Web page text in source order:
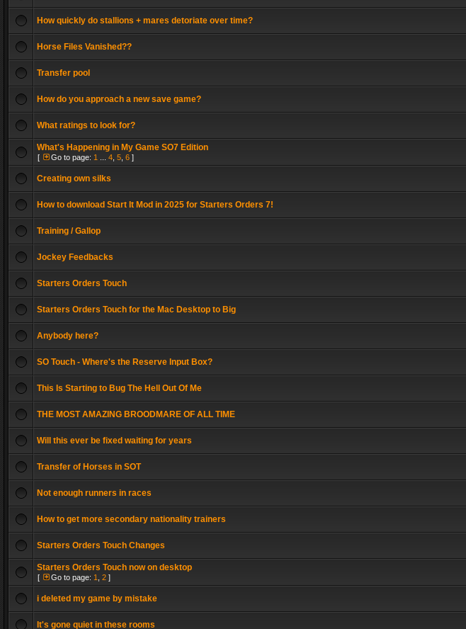
How quickly do stallions + mares detoriate over time?
Horse Files Vanished??
Transfer pool
How do you approach a new save game?
What ratings to look for?
What's Happening in My Game SO7 Edition
[ Go to page: 1 4 5 6 ]
Creating own silks
How to download Start It Mod in 2025 for Starters Orders 7!
Training / Gallop
Jockey Feedbacks
Starters Orders Touch
Starters Orders Touch for the Mac Desktop to Big
Anybody here?
SO Touch - Where's the Reserve Input Box?
This Is Starting to Bug The Hell Out Of Me
THE MOST AMAZING BROODMARE OF ALL TIME
Will this ever be fixed waiting for years
Transfer of Horses in SOT
Not enough runners in races
How to get more secondary nationality trainers
Starters Orders Touch Changes
Starters Orders Touch now on desktop
[ Go to page: 1 2 ]
i deleted my game by mistake
It's gone quiet in these rooms